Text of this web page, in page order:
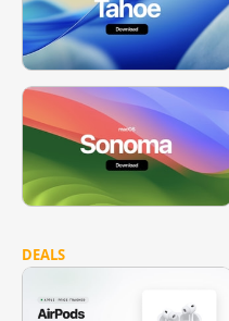
DEALS